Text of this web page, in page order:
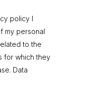
policy I
my personal
to the
for which they
Data